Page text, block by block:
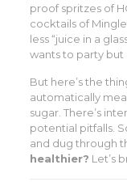
proof spritzes of
cocktails of
less “juice in a
wants to party but
But here’s the
automatically
sugar. There’s
potential pitfalls.
and dug through
healthier? Let’s